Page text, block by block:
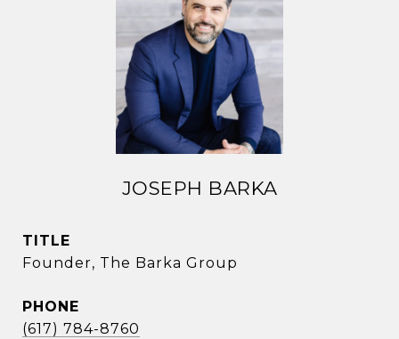
JOSEPH BARKA
TITLE
Founder, The Barka Group
PHONE
(617) 784-8760